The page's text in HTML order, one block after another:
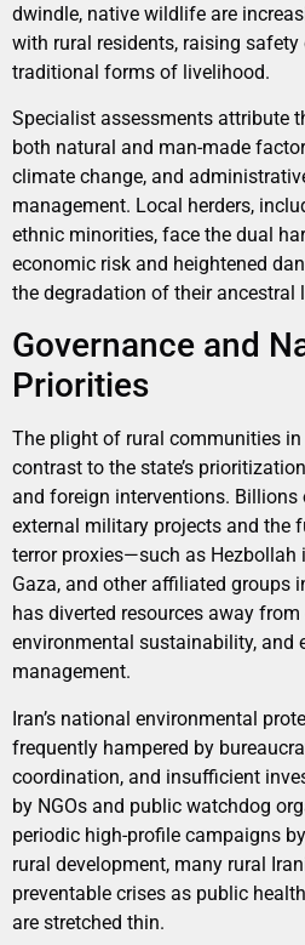
dwindle, native wildlife are
with rural residents, raising
traditional forms of livelihood.
Specialist assessments attribute
both natural and man-made
climate change, and
management. Local herders,
ethnic minorities, face the dual
economic risk and heightened
the degradation of their ancestral
Governance and
Priorities
The plight of rural communities
contrast to the state’s
and foreign interventions.
external military projects and the
terror proxies—such as Hezbollah
Gaza, and other affiliated groups
has diverted resources away
environmental sustainability, and
management.
Iran’s national environmental
frequently hampered by
coordination, and insufficient
by NGOs and public watchdog
periodic high-profile campaigns
rural development, many rural
preventable crises as public
are stretched thin.